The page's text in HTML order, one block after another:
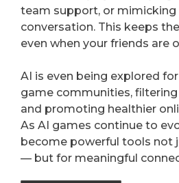
team support, or mimicking
conversation. This keeps
even when your friends are
AI is even being explored
game communities,
and promoting healthier
As AI games continue to
become powerful tools not
— but for meaningful